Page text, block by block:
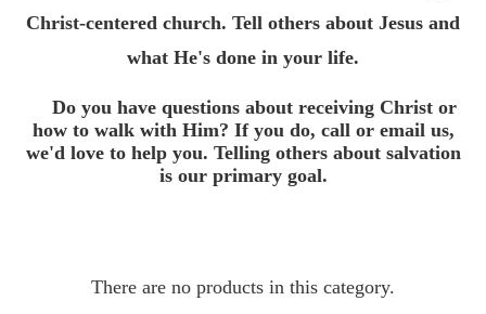
Christ-centered church. Tell others about Jesus and
what He's done in your life.
Do you have questions about receiving Christ or
how to walk with Him? If you do, call or email us,
we'd love to help you. Telling others about salvation
is our primary goal.
There are no products in this category.